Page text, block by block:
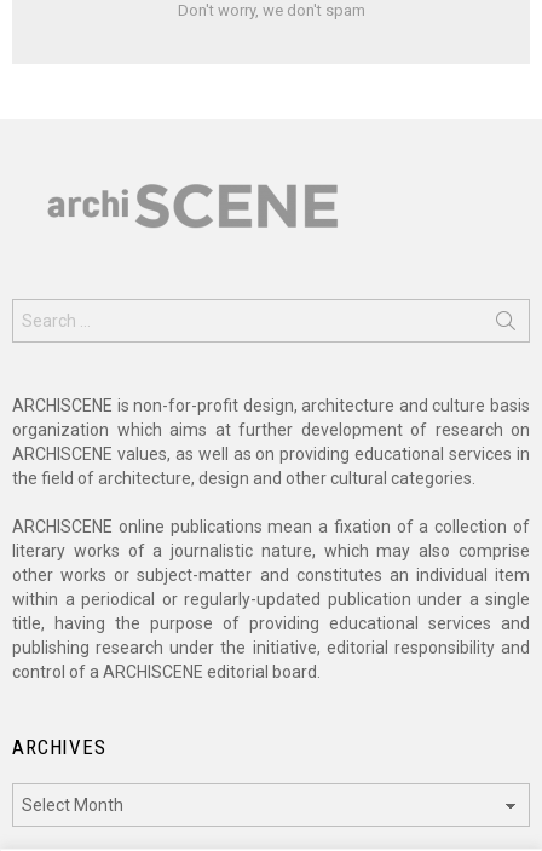
Don't worry, we don't spam
for:
ARCHISCENE is non-for-profit design, architecture and culture basis
organization which aims at further development of research on
ARCHISCENE values, as well as on providing educational services in
the field of architecture, design and other cultural categories.
ARCHISCENE online publications mean a fixation of a collection of
literary works of a journalistic nature, which may also comprise
other works or subject-matter and constitutes an individual item
within a periodical or regularly-updated publication under a single
title, having the purpose of providing educational services and
publishing research under the initiative, editorial responsibility and
control of a ARCHISCENE editorial board.
ARCHIVES